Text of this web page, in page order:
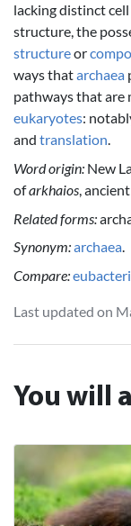
lacking distinct
structure, the
structureor
ways thatarchaea
pathways that are
eukaryotes:
and translation.
Word origin: New
ofarkhaios,
Related forms:
Synonym:archaea.
Compare:
Last updated on
You will